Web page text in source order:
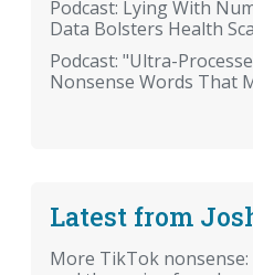
Podcast: Lying With
Data Bolsters Health
Podcast: "Ultra-
Nonsense Words That
Latest from
More TikTok